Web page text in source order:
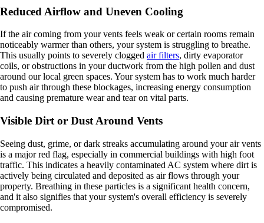
Reduced Airflow and Uneven Cooling
If the air coming from your vents feels weak or certain rooms remain
noticeably warmer than others, your system is struggling to breathe.
This usually points to severely clogged air filters, dirty evaporator
coils, or obstructions in your ductwork from the high pollen and dust
around our local green spaces. Your system has to work much harder
to push air through these blockages, increasing energy consumption
and causing premature wear and tear on vital parts.
Visible Dirt or Dust Around Vents
Seeing dust, grime, or dark streaks accumulating around your air vents
is a major red flag, especially in commercial buildings with high foot
traffic. This indicates a heavily contaminated AC system where dirt is
actively being circulated and deposited as air flows through your
property. Breathing in these particles is a significant health concern,
and it also signifies that your system's overall efficiency is severely
compromised.